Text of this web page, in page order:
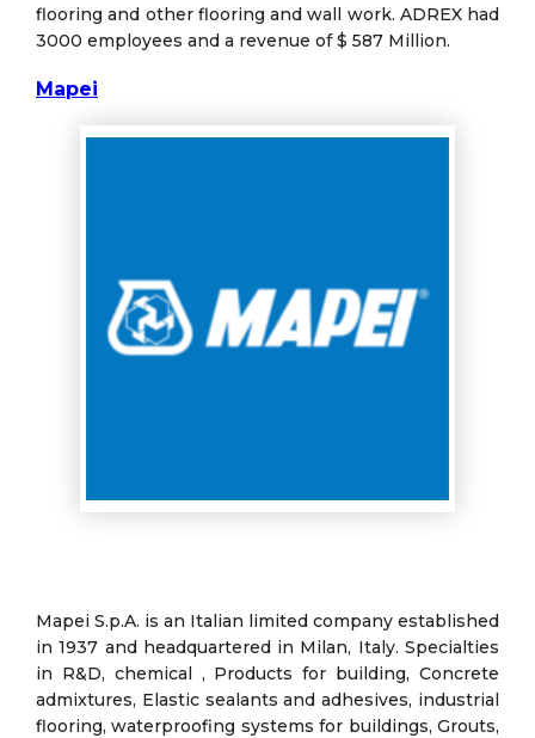
flooring and other flooring and wall work. ADREX had
3000 employees and a revenue of $ 587 Million.
Mapei
Mapei S.p.A. is an Italian limited company established
in 1937 and headquartered in Milan, Italy. Specialties
in R&D, chemical , Products for building, Concrete
admixtures, Elastic sealants and adhesives, industrial
flooring, waterproofing systems for buildings, Grouts,